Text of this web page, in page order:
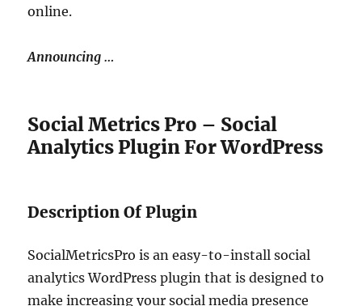
online.
Announcing …
Social Metrics Pro – Social
Analytics Plugin For WordPress
Description Of Plugin
SocialMetricsPro is an easy-to-install social
analytics WordPress plugin that is designed to
make increasing your social media presence